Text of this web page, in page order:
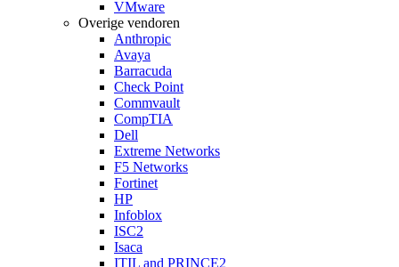
VMware
Overige vendoren
Anthropic
Avaya
Barracuda
Check Point
Commvault
CompTIA
Dell
Extreme Networks
F5 Networks
Fortinet
HP
Infoblox
ISC2
Isaca
ITIL and PRINCE2